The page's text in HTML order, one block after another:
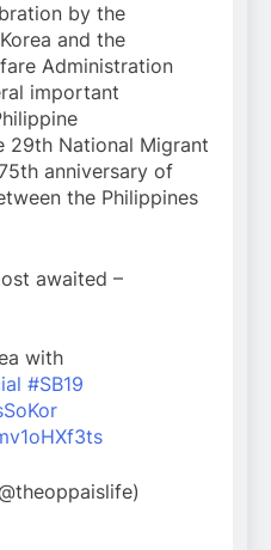
by the
and the
Administration
important
29th National Migrant
anniversary of
the Philippines
awaited –
with
#SB19